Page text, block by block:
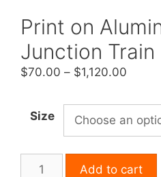
Print on
Junction Train
$70.00 – $1,120.00
Size
Add to cart